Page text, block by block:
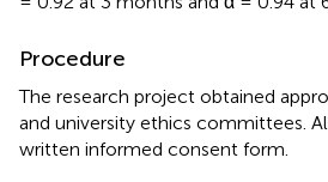
Procedure
The research project obtained
and university ethics committees.
written informed consent form.